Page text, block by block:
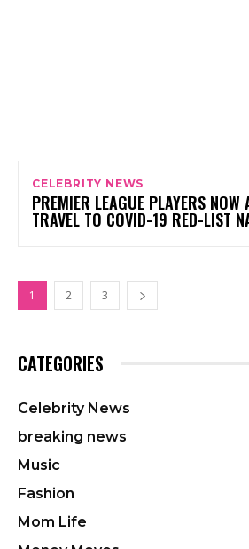
CELEBRITY NEWS
PREMIER LEAGUE PLAYERS NOW
TRAVEL TO COVID-19 RED-LIST
1 2 3
CATEGORIES
Celebrity News
breaking news
Music
Fashion
Mom Life